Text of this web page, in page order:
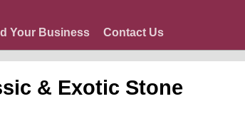
Your Business Contact Us
& Exotic Stone